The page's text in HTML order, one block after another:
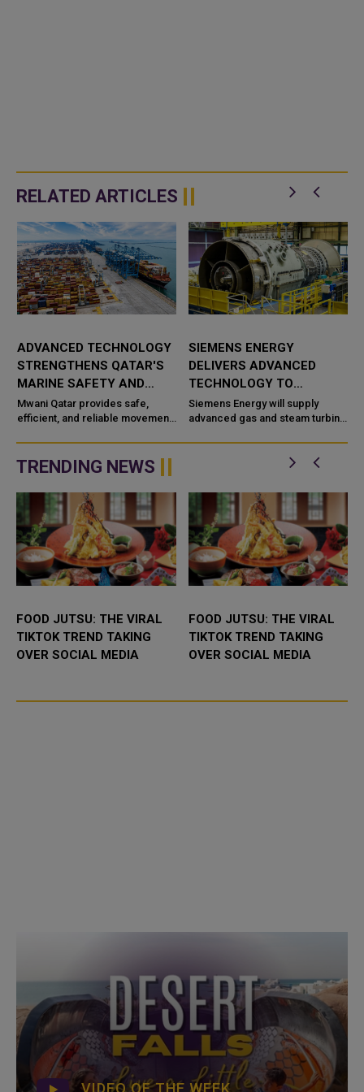
RELATED ARTICLES
ADVANCED TECHNOLOGY
STRENGTHENS QATAR'S
MARINE SAFETY AND
PORT OPERATIONS
Mwani Qatar provides safe,
efficient, and reliable movement
network in Qatar with advanced
technological capabilities a...
SIEMENS ENERGY
DELIVERS ADVANCED
TECHNOLOGY TO
TAWEELAH C POWER
PROJECT
Siemens Energy will supply
advanced gas and steam turbine
IPP (Independent Power
Producer) project in Abu Dhabi,
TRENDING NEWS
FOOD JUTSU: THE VIRAL
TIKTOK TREND TAKING
OVER SOCIAL MEDIA
FOOD JUTSU: THE VIRAL
TIKTOK TREND TAKING
OVER SOCIAL MEDIA
VIDEO OF THE WEEK